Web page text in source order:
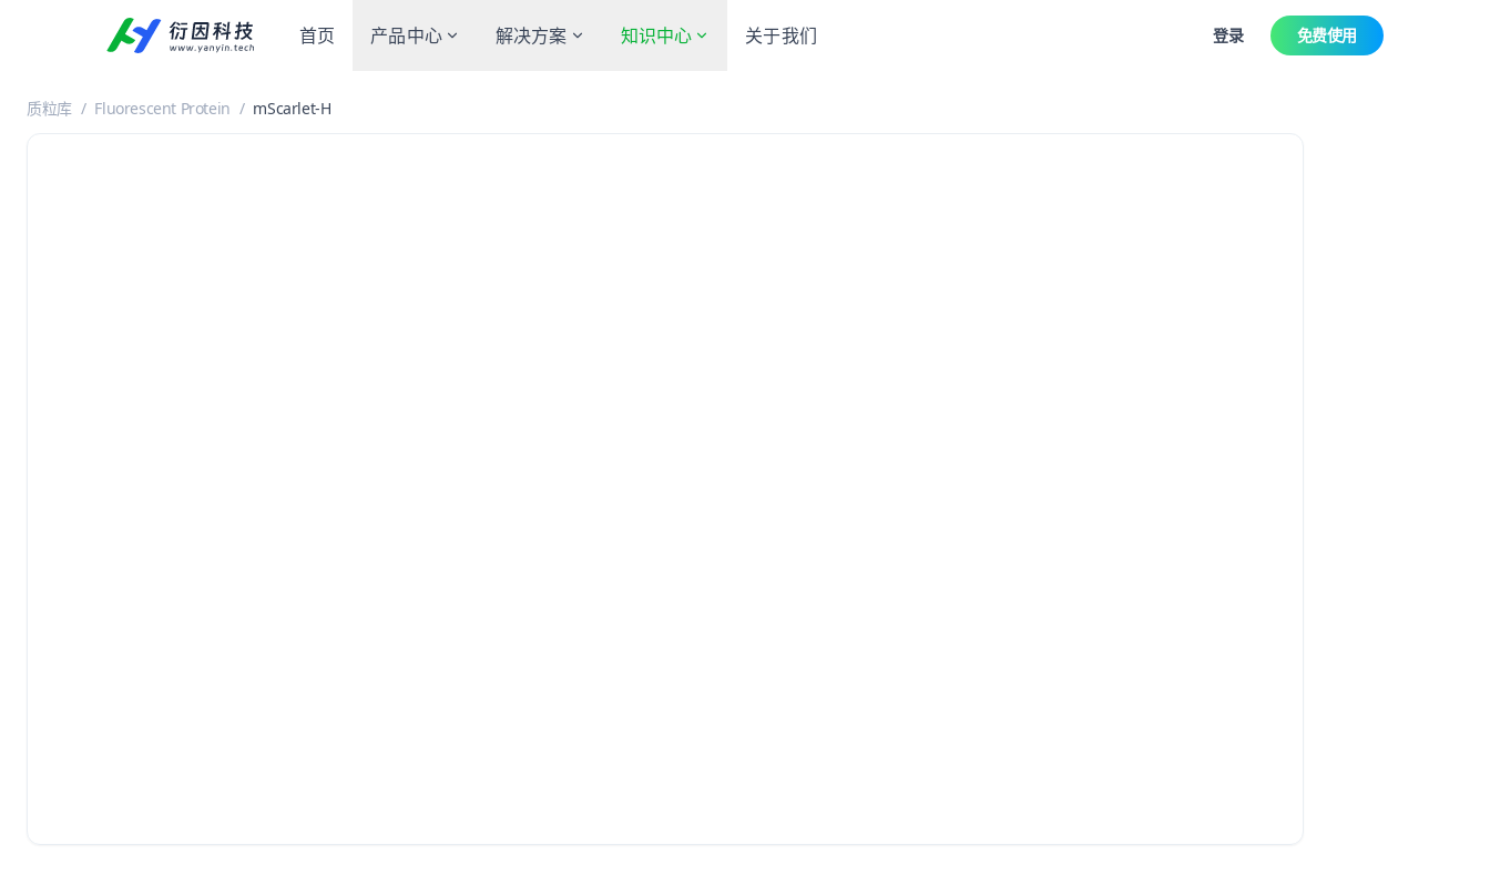
首页 产品中心 解决方案 知识中心 关于我们 登录 免费使用
质粒库 / Fluorescent Protein / mScarlet-H